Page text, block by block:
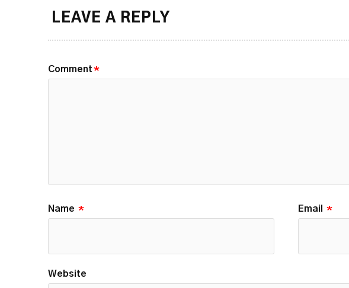
LEAVE A REPLY
Comment*
Name * Email *
Website